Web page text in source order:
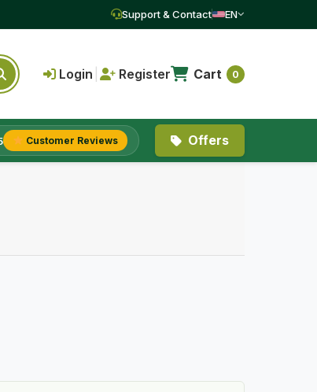
Support & Contact EN
Login Register Cart 0
Customer Reviews Offers